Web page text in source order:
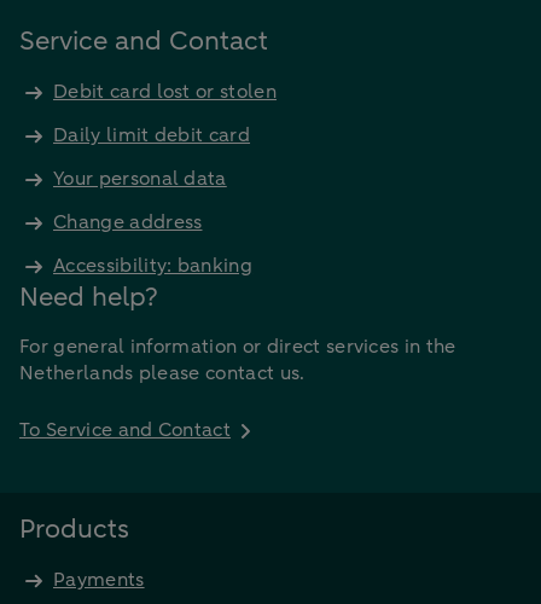
Service and Contact
Debit card lost or stolen
Daily limit debit card
Your personal data
Change address
Accessibility: banking
Need help?
For general information or direct services in the
Netherlands please contact us.
To Service and Contact
Products
Payments